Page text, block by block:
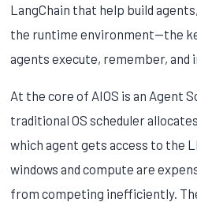
LangChain that help build
the runtime environment—the
agents execute, remember, and
At the core of AIOS is an Agent
traditional OS scheduler
which agent gets access to the
windows and compute are
from competing inefficiently.